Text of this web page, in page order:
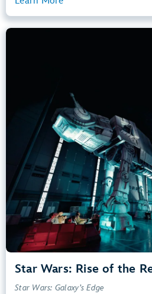
Star Wars: Rise of the
Star Wars: Galaxy’s Edge
Small Drops, Thrill
Star